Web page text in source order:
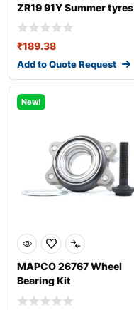
ZR19 91Y Summer tyres
₹189.38
Add to Quote Request
New!
MAPCO 26767 Wheel
Bearing Kit